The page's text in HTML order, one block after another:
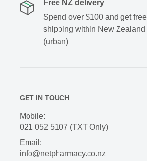
Free NZ delivery
Spend over $100 and get free
shipping within New Zealand
(urban)
GET IN TOUCH
Mobile:
021 052 5107 (TXT Only)
Email:
info@netpharmacy.co.nz